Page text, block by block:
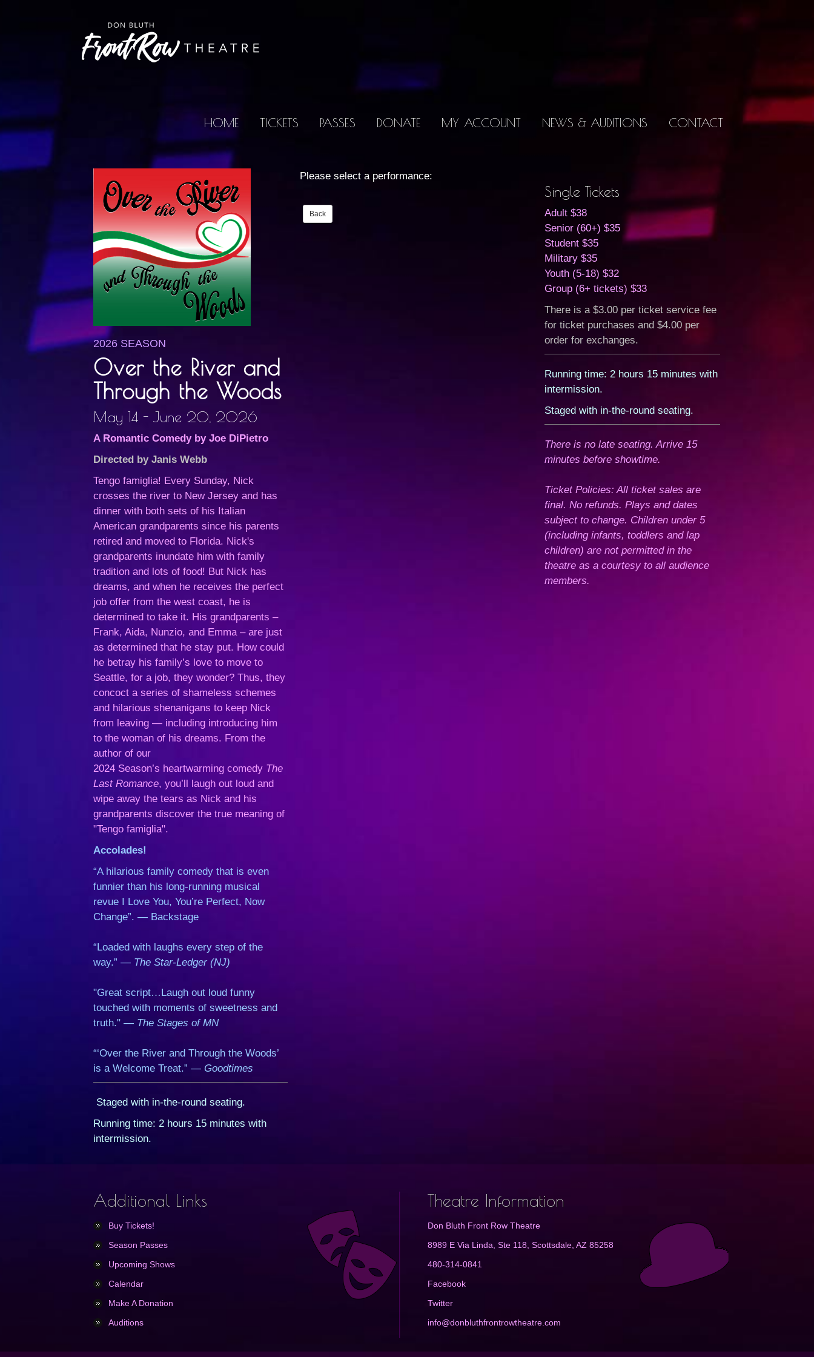
HOME TICKETS PASSES DONATE MY ACCOUNT NEWS & AUDITIONS CONTACT
2026 SEASON
Over the River and
Through the Woods
May 14 - June 20, 2026
A Romantic Comedy by Joe DiPietro
Directed by Janis Webb
Tengo famiglia! Every Sunday, Nick
crosses the river to New Jersey and has
dinner with both sets of his Italian
American grandparents since his parents
retired and moved to Florida. Nick's
grandparents inundate him with family
tradition and lots of food! But Nick has
dreams, and when he receives the perfect
job offer from the west coast, he is
determined to take it. His grandparents –
Frank, Aida, Nunzio, and Emma – are just
as determined that he stay put. How could
he betray his family’s love to move to
Seattle, for a job, they wonder? Thus, they
concoct a series of shameless schemes
and hilarious shenanigans to keep Nick
from leaving — including introducing him
to the woman of his dreams. From the
author of our
2024 Season’s heartwarming comedy The
Last Romance, you’ll laugh out loud and
wipe away the tears as Nick and his
grandparents discover the true meaning of
"Tengo famiglia".
Accolades!
“A hilarious family comedy that is even
funnier than his long-running musical
revue I Love You, You’re Perfect, Now
Change”. — Backstage
“Loaded with laughs every step of the
way.” — The Star-Ledger (NJ)
"Great script…Laugh out loud funny
touched with moments of sweetness and
truth." — The Stages of MN
“‘Over the River and Through the Woods’
is a Welcome Treat.” —Goodtimes
Staged with in-the-round seating.
Running time: 2 hours 15 minutes with
intermission.
Please select a performance:
Single Tickets
Adult $38
Senior (60+) $35
Student $35
Military $35
Youth (5-18) $32
Group (6+ tickets) $33
There is a $3.00 per ticket service fee
for ticket purchases and $4.00 per
order for exchanges.
Running time: 2 hours 15 minutes with
intermission.
Staged with in-the-round seating.
There is no late seating. Arrive 15
minutes before showtime.
Ticket Policies: All ticket sales are
final. No refunds. Plays and dates
subject to change. Children under 5
(including infants, toddlers and lap
children) are not permitted in the
theatre as a courtesy to all audience
members.
Additional Links
Buy Tickets!
Season Passes
Upcoming Shows
Calendar
Make A Donation
Auditions
Theatre Information
Don Bluth Front Row Theatre
8989 E Via Linda, Ste 118, Scottsdale, AZ 85258
480-314-0841
Facebook
Twitter
info@donbluthfrontrowtheatre.com